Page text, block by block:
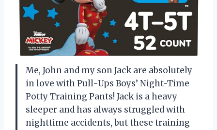
Me, John and my son Jack are absolutely
in love with Pull-Ups Boys’ Night-Time
Potty Training Pants! Jack is a heavy
sleeper and has always struggled with
nighttime accidents, but these training